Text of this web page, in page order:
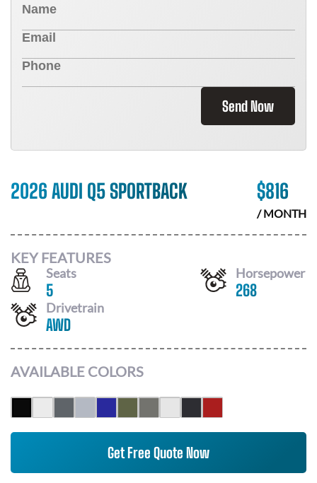
Send Now
2026 AUDI Q5 SPORTBACK $816
/ MONTH
KEY FEATURES
Seats
5
Horsepower
268
Drivetrain
AWD
AVAILABLE COLORS
Get Free Quote Now